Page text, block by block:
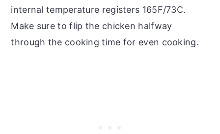
internal temperature registers 165F/73C.
Make sure to flip the chicken halfway
through the cooking time for even cooking.